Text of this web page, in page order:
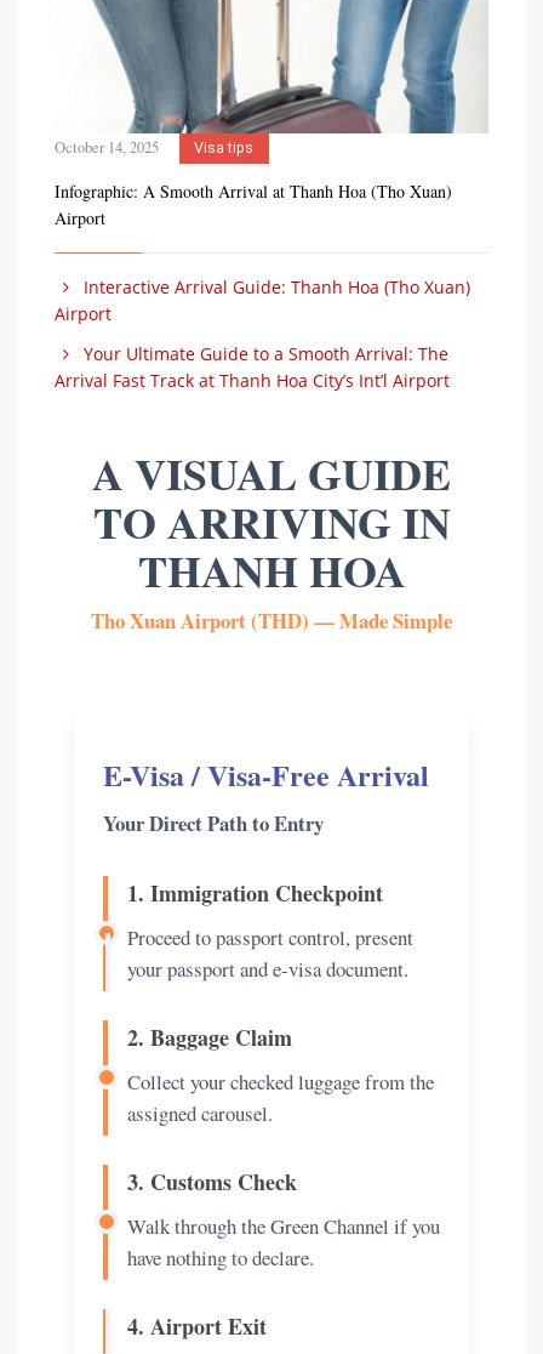
October 14, 2025 Visa tips
Infographic: A Smooth Arrival at Thanh Hoa (Tho Xuan)
Airport
Interactive Arrival Guide: Thanh Hoa (Tho Xuan)
Airport
Your Ultimate Guide to a Smooth Arrival: The
Arrival Fast Track at Thanh Hoa City’s Int’l Airport
A VISUAL GUIDE
TO ARRIVING IN
THANH HOA
Tho Xuan Airport (THD) — Made Simple
E-Visa / Visa-Free Arrival
Your Direct Path to Entry
1. Immigration Checkpoint
Proceed to passport control, present
your passport and e-visa document.
2. Baggage Claim
Collect your checked luggage from the
assigned carousel.
3. Customs Check
Walk through the Green Channel if you
have nothing to declare.
4. Airport Exit